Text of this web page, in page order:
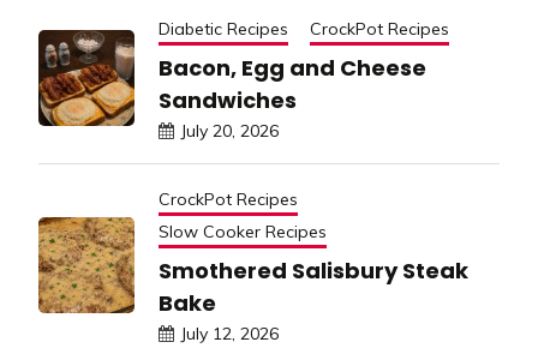
Diabetic Recipes CrockPot Recipes
Bacon, Egg and Cheese
Sandwiches
July 20, 2026
CrockPot Recipes
Slow Cooker Recipes
Smothered Salisbury Steak
Bake
July 12, 2026